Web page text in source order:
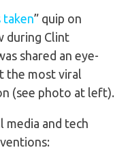
taken” quip on
during Clint
shared an eye-
the most viral
(see photo at left).
media and tech